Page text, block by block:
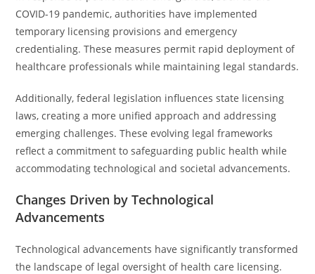
COVID-19 pandemic, authorities have implemented
temporary licensing provisions and emergency
credentialing. These measures permit rapid deployment of
healthcare professionals while maintaining legal standards.
Additionally, federal legislation influences state licensing
laws, creating a more unified approach and addressing
emerging challenges. These evolving legal frameworks
reflect a commitment to safeguarding public health while
accommodating technological and societal advancements.
Changes Driven by Technological
Advancements
Technological advancements have significantly transformed
the landscape of legal oversight of health care licensing.